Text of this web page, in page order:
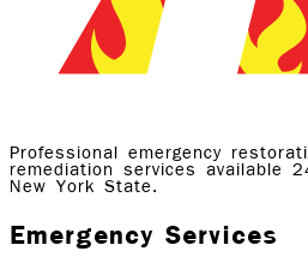
Professional emergency
remediation services available
New York State.
Emergency Services